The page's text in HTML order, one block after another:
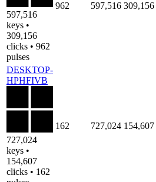
597,516
keys •
309,156
clicks • 962
pulses
962 597,516 309,156
DESKTOP-
HPHFIVB
727,024
keys •
154,607
clicks • 162
162 727,024 154,607